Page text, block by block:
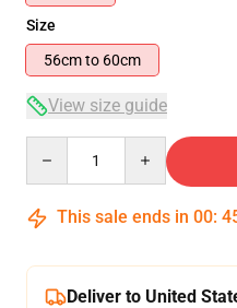
Size
56cm to 60cm
View size guide
This sale ends in 00:
Deliver to United